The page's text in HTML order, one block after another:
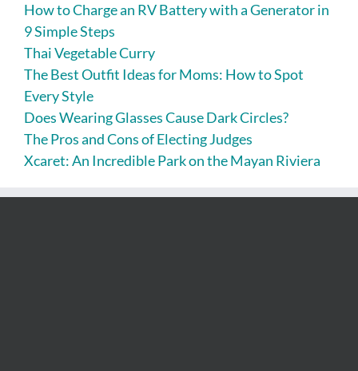
How to Charge an RV Battery with a Generator in
9 Simple Steps
Thai Vegetable Curry
The Best Outfit Ideas for Moms: How to Spot
Every Style
Does Wearing Glasses Cause Dark Circles?
The Pros and Cons of Electing Judges
Xcaret: An Incredible Park on the Mayan Riviera